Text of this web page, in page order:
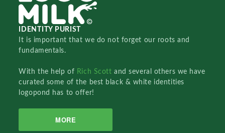
IDENTITY PURIST
It is important that we do not forget our roots and
fundamentals.
With the help of Rich Scottand several others we have
curated some of the best black & white identities
logopond has to offer!
MORE